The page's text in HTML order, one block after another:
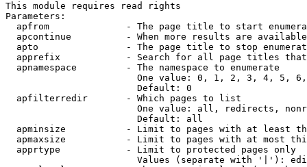
This module requires read rights
Parameters:
apfrom              - The page title to start
apcontinue          - When more results are
apto                - The page title to stop
apprefix            - Search for all page titles
  apnamespace         - The namespace to enumerate
One value: 0, 1, 2, 3, 4, 5,
                        Default: 0
  apfilterredir       - Which pages to list
One value: all, redirects,
                        Default: all
apminsize           - Limit to pages with at least
apmaxsize           - Limit to pages with at most
  apprtype            - Limit to protected pages only
Values (separate with '|'):